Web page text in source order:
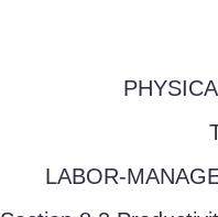
LABOR-